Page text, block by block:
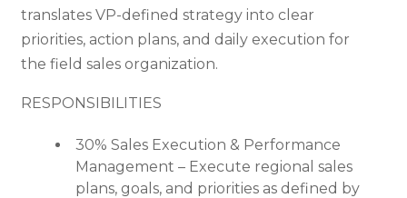
translates VP-defined strategy into clear
priorities, action plans, and daily execution for
the field sales organization.
RESPONSIBILITIES
30% Sales Execution & Performance
Management – Execute regional sales
plans, goals, and priorities as defined by